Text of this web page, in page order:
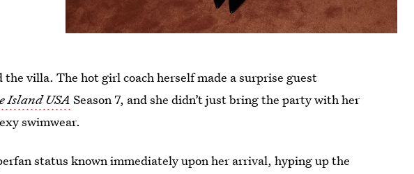
the villa. The hot girl coach herself made a surprise guest
Island USA Season 7, and she didn’t just bring the party with her
swimwear.
status known immediately upon her arrival, hyping up the